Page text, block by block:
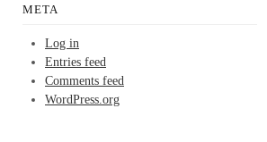
META
Log in
Entries feed
Comments feed
WordPress.org